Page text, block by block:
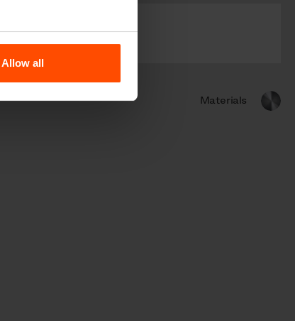
Allow all
Materials